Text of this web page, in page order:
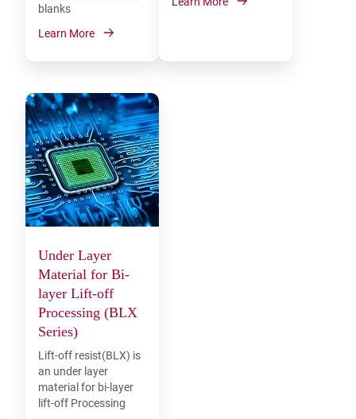
blanks
Learn More
Under Layer
Material for Bi-
layer Lift-off
Processing (BLX
Series)
Lift-off resist(BLX) is
an under layer
material for bi-layer
lift-off Processing